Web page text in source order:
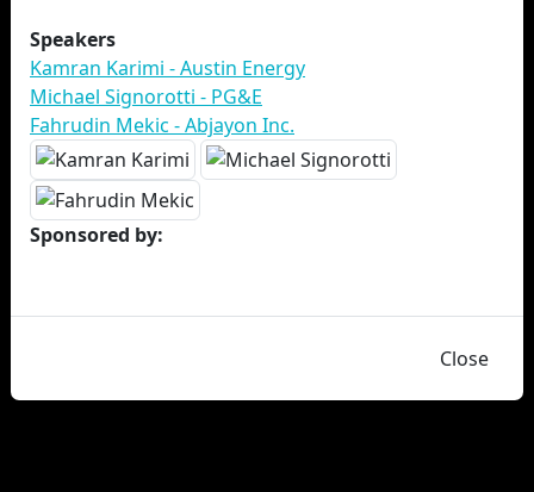
Speakers
Kamran Karimi - Austin Energy
Michael Signorotti - PG&E
Fahrudin Mekic - Abjayon Inc.
Sponsored by:
Close